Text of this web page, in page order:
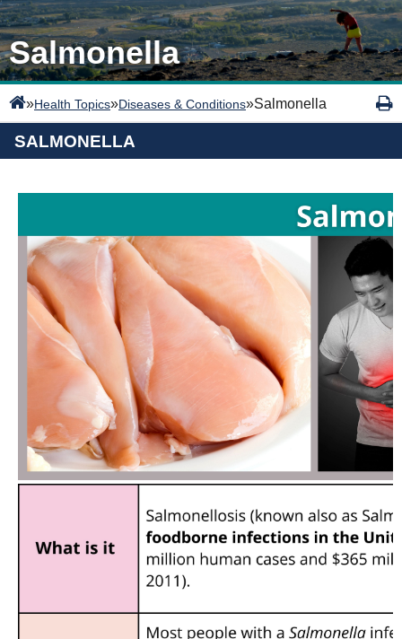
Salmonella
»Health Topics»Diseases & Conditions»Salmonella
SALMONELLA